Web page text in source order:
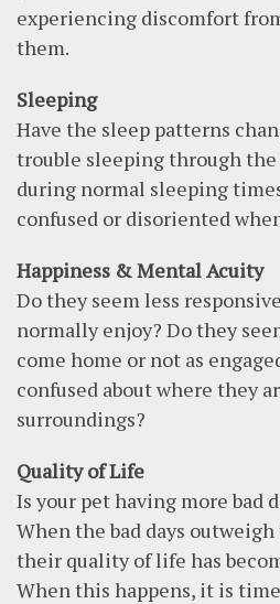
experiencing discomfort
them.
Sleeping
Have the sleep patterns
trouble sleeping through
during normal sleeping
confused or disoriented
Happiness & Mental Acuity
Do they seem less
normally enjoy? Do they
come home or not as
confused about where they
surroundings?
Quality of Life
Is your pet having more bad
When the bad days
their quality of life has
When this happens, it is